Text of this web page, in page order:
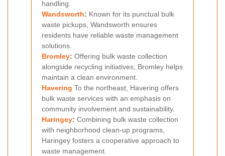
handling.
Wandsworth: Known for its punctual bulk
waste pickups, Wandsworth ensures
residents have reliable waste management
solutions.
Bromley: Offering bulk waste collection
alongside recycling initiatives, Bromley helps
maintain a clean environment.
Havering To the northeast, Havering offers
bulk waste services with an emphasis on
community involvement and sustainability.
Haringey: Combining bulk waste collection
with neighborhood clean-up programs,
Haringey fosters a cooperative approach to
waste management.